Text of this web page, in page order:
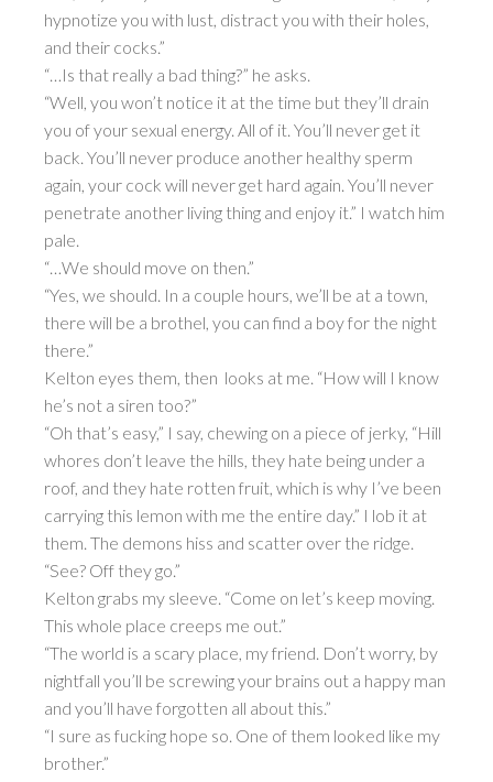
hypnotize you with lust, distract you with their holes,
and their cocks.”
“…Is that really a bad thing?” he asks.
“Well, you won’t notice it at the time but they’ll drain
you of your sexual energy. All of it. You’ll never get it
back. You’ll never produce another healthy sperm
again, your cock will never get hard again. You’ll never
penetrate another living thing and enjoy it.” I watch him
pale.
“…We should move on then.”
“Yes, we should. In a couple hours, we’ll be at a town,
there will be a brothel, you can find a boy for the night
there.”
Kelton eyes them, then looks at me. “How will I know
he’s not a siren too?”
“Oh that’s easy,” I say, chewing on a piece of jerky, “Hill
whores don’t leave the hills, they hate being under a
roof, and they hate rotten fruit, which is why I’ve been
carrying this lemon with me the entire day.” I lob it at
them. The demons hiss and scatter over the ridge.
“See? Off they go.”
Kelton grabs my sleeve. “Come on let’s keep moving.
This whole place creeps me out.”
“The world is a scary place, my friend. Don’t worry, by
nightfall you’ll be screwing your brains out a happy man
and you’ll have forgotten all about this.”
“I sure as fucking hope so. One of them looked like my
brother.”